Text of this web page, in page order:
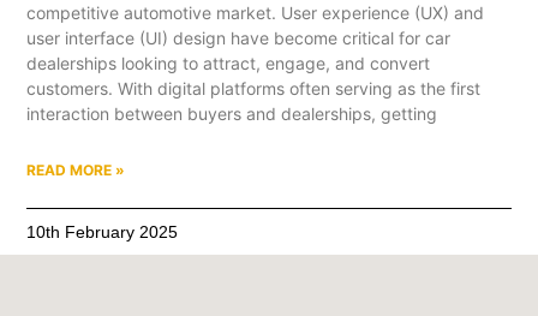
competitive automotive market. User experience (UX) and
user interface (UI) design have become critical for car
dealerships looking to attract, engage, and convert
customers. With digital platforms often serving as the first
interaction between buyers and dealerships, getting
READ MORE »
10th February 2025